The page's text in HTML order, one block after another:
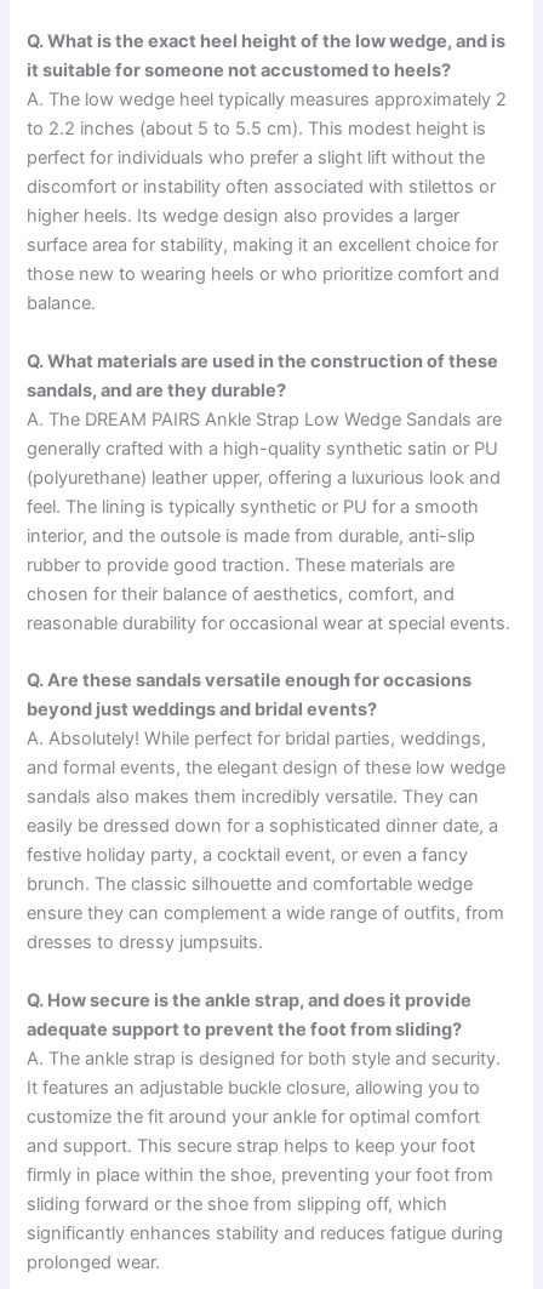
Q. What is the exact heel height of the low wedge, and is
it suitable for someone not accustomed to heels?
A. The low wedge heel typically measures approximately 2
to 2.2 inches (about 5 to 5.5 cm). This modest height is
perfect for individuals who prefer a slight lift without the
discomfort or instability often associated with stilettos or
higher heels. Its wedge design also provides a larger
surface area for stability, making it an excellent choice for
those new to wearing heels or who prioritize comfort and
balance.
Q. What materials are used in the construction of these
sandals, and are they durable?
A. The DREAM PAIRS Ankle Strap Low Wedge Sandals are
generally crafted with a high-quality synthetic satin or PU
(polyurethane) leather upper, offering a luxurious look and
feel. The lining is typically synthetic or PU for a smooth
interior, and the outsole is made from durable, anti-slip
rubber to provide good traction. These materials are
chosen for their balance of aesthetics, comfort, and
reasonable durability for occasional wear at special events.
Q. Are these sandals versatile enough for occasions
beyond just weddings and bridal events?
A. Absolutely! While perfect for bridal parties, weddings,
and formal events, the elegant design of these low wedge
sandals also makes them incredibly versatile. They can
easily be dressed down for a sophisticated dinner date, a
festive holiday party, a cocktail event, or even a fancy
brunch. The classic silhouette and comfortable wedge
ensure they can complement a wide range of outfits, from
dresses to dressy jumpsuits.
Q. How secure is the ankle strap, and does it provide
adequate support to prevent the foot from sliding?
A. The ankle strap is designed for both style and security.
It features an adjustable buckle closure, allowing you to
customize the fit around your ankle for optimal comfort
and support. This secure strap helps to keep your foot
firmly in place within the shoe, preventing your foot from
sliding forward or the shoe from slipping off, which
significantly enhances stability and reduces fatigue during
prolonged wear.